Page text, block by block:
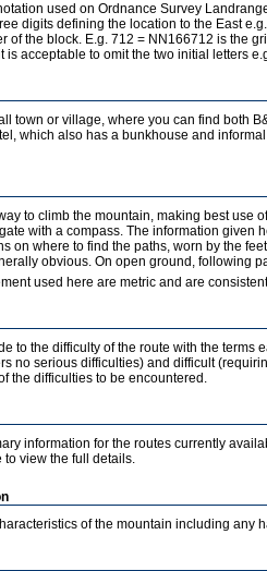
used on Ordnance Survey
digits defining the location to the East
of the block. E.g. 712 = NN166712 is the
is acceptable to omit the two initial letters
town or village, where you can find both
which also has a bunkhouse and
to climb the mountain, making best
with a compass. The information given
on where to find the paths, worn by the
obvious. On open ground, following
used here are metric and are
to the difficulty of the route with the terms
no serious difficulties) and difficult
the difficulties to be encountered.
information for the routes currently
to view the full details.
of the mountain including any